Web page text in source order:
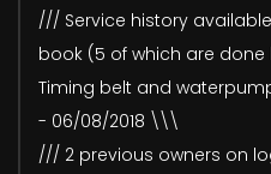
/// Service history
book (5 of which are
Timing belt and
- 06/08/2018 \\\
/// 2 previous owners on